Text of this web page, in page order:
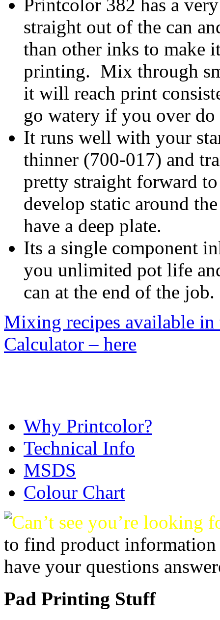
Printcolor 382 has a
straight out of the can
than other inks to make
printing. Mix through
it will reach print
go watery if you over
It runs well with your
thinner (700-017) and
pretty straight forward
develop static around
have a deep plate.
Its a single component
you unlimited pot life
can at the end of the job.
Mixing recipes available
Calculator – here
Why Printcolor?
Technical Info
MSDS
Colour Chart
Can’t see you’re looking
to find product
have your questions
Pad Printing Stuff